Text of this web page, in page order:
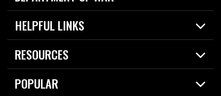
Home
News
HELPFUL LINKS
Live Events
Today in DOW
RESOURCES
Resources
Careers
POPULAR